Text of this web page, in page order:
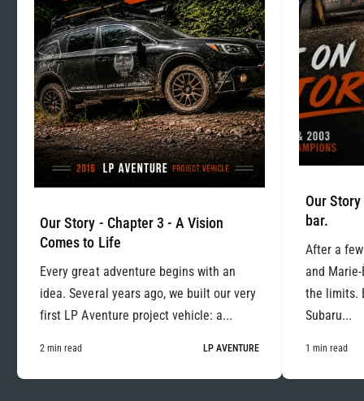
Our Story - Chapter 3 - A Vision
Comes to Life
Every great adventure begins with an
idea. Several years ago, we built our very
first LP Aventure project vehicle: a...
2 min read LP AVENTURE
Our
bar.
After a
and
the limits.
Subaru...
1 min read